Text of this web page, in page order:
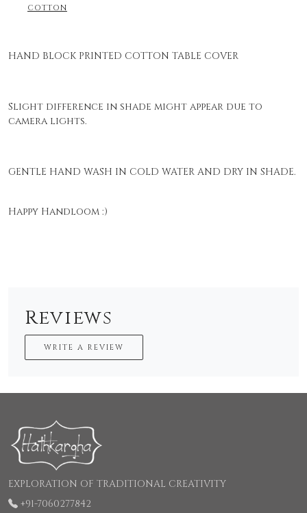
COTTON
HAND BLOCK PRINTED COTTON TABLE COVER
Slight difference in shade might appear due to
camera lights.
GENTLE HAND WASH IN COLD WATER AND DRY IN SHADE.
Happy Handloom :)
Reviews
WRITE A REVIEW
EXPLORATION OF TRADITIONAL CREATIVITY
+91-7060277842